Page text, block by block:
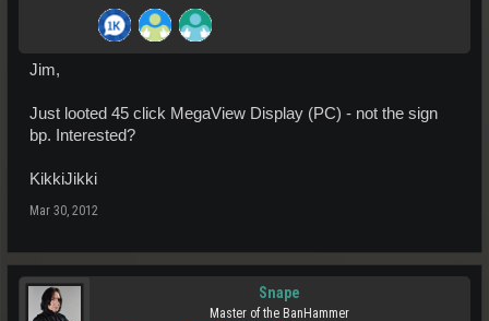
Jim,
Just looted 45 click MegaView Display (PC) - not the sign
bp. Interested?
KikkiJikki
Mar 30, 2012
Snape
Master of the BanHammer